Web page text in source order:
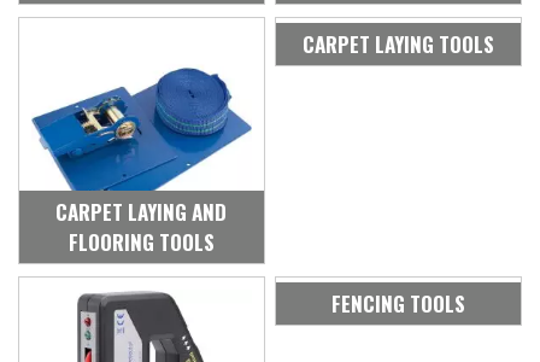
CARPET LAYING AND
FLOORING TOOLS
CARPET LAYING TOOLS
FENCING TOOLS